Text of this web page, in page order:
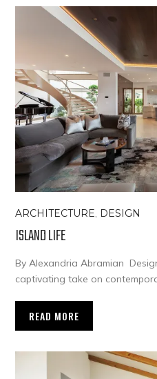
ARCHITECTURE, DESIGN
ISLAND LIFE
By Alexandria Abramian
captivating take on
READ MORE